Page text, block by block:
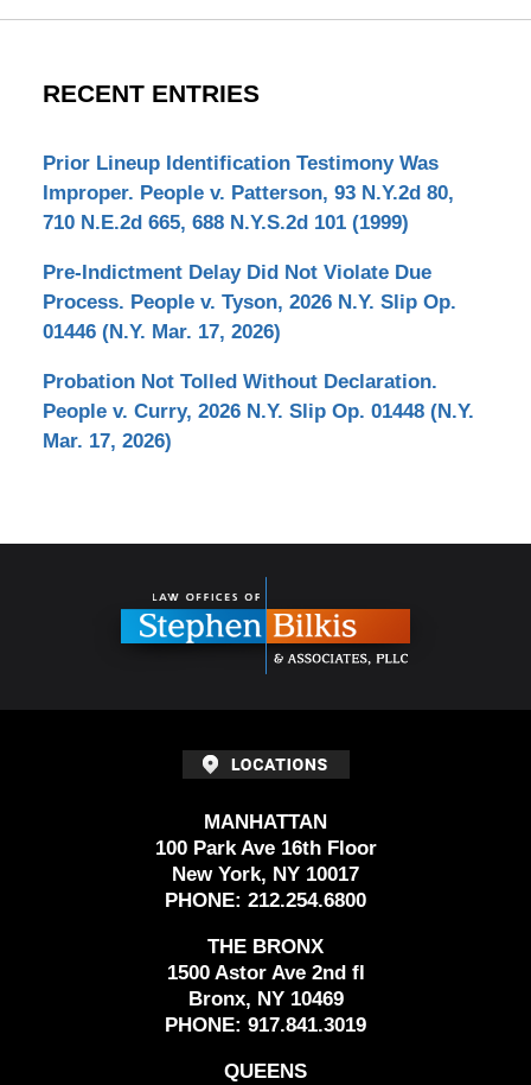
RECENT ENTRIES
Prior Lineup Identification Testimony Was
Improper. People v. Patterson, 93 N.Y.2d 80,
710 N.E.2d 665, 688 N.Y.S.2d 101 (1999)
Pre-Indictment Delay Did Not Violate Due
Process. People v. Tyson, 2026 N.Y. Slip Op.
01446 (N.Y. Mar. 17, 2026)
Probation Not Tolled Without Declaration.
People v. Curry, 2026 N.Y. Slip Op. 01448 (N.Y.
Mar. 17, 2026)
MANHATTAN
100 Park Ave 16th Floor
New York, NY 10017
PHONE: 212.254.6800
THE BRONX
1500 Astor Ave 2nd fl
Bronx, NY 10469
PHONE: 917.841.3019
QUEENS